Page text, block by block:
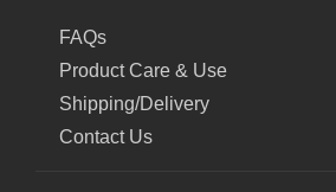
FAQs
Product Care & Use
Shipping/Delivery
Contact Us